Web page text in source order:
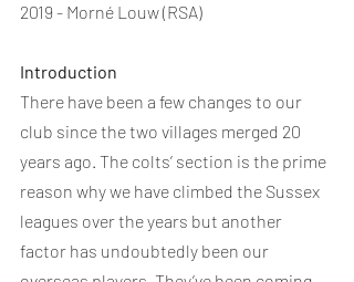
2019 - Morné Louw (RSA)
Introduction
There have been a few changes to our
club since the two villages merged 20
years ago. The colts’ section is the prime
reason why we have climbed the Sussex
leagues over the years but another
factor has undoubtedly been our